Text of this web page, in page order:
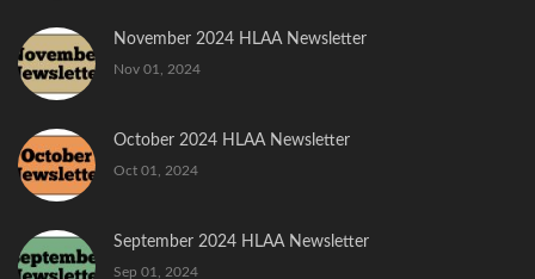
November 2024 HLAA Newsletter
Nov 01, 2024
October 2024 HLAA Newsletter
Oct 01, 2024
September 2024 HLAA Newsletter
Sep 01, 2024